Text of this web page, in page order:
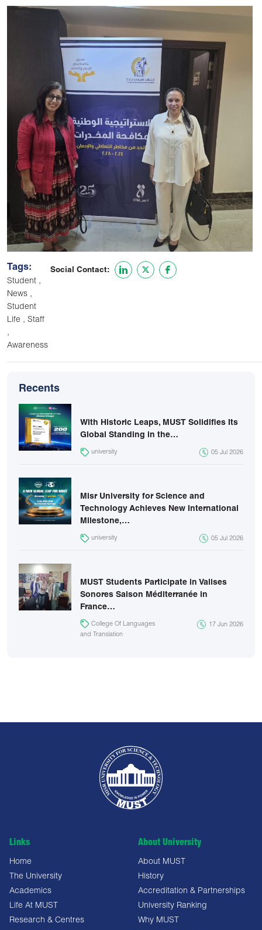
Tags:
Student ,
News ,
Student
Life , Staff
,
Awareness
Social Contact:
Recents
With Historic Leaps, MUST Solidifies Its
Global Standing in the…
university 05 Jul 2026
Misr University for Science and
Technology Achieves New International
Milestone,…
university 05 Jul 2026
MUST Students Participate in Valises
Sonores Saison Méditerranée in
France…
College Of Languages
and Translation
17 Jun 2026
Links
Home
The University
Academics
Life At MUST
Research & Centres
About University
About MUST
History
Accreditation & Partnerships
University Ranking
Why MUST